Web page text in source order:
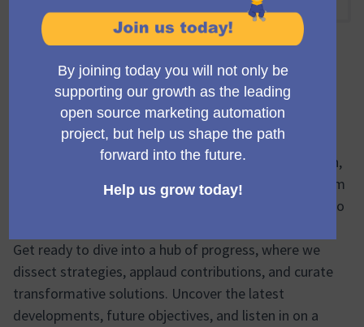
Trobada oficial
🚀 Elevate Your Month with the Mautic Community
Team's Meeting! 🚀
Mark your calendars and rev up for insight, inspiration,
and innovation! The monthly Mautic Community Team
Meeting is just around the corner, and we can't wait to
Get ready to dive into a hub of progress, where we
dissect strategies, applaud contributions, and curate
transformative solutions. Uncover the latest
developments, future objectives, and listen in on a